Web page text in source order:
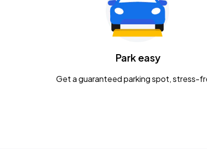
Gavin Adcock w/ Corey Kent
KEMBA Live!
CaampPark easy
Get a guaranteed parking spot, stress-